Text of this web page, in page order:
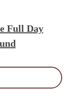
Full Day